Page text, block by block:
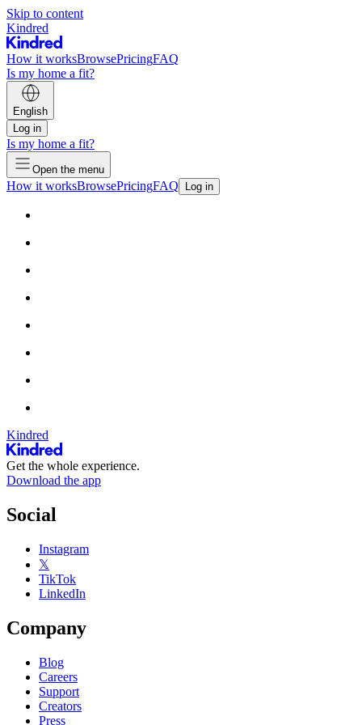
Skip to content
Kindred
How it worksBrowsePricingFAQ
Is my home a fit?
English
Log in
Is my home a fit?
Open the menu
How it worksBrowsePricingFAQ Log in
Kindred
Get the whole experience.
Download the app
Social
Instagram
𝕏
TikTok
LinkedIn
Company
Blog
Careers
Support
Creators
Press